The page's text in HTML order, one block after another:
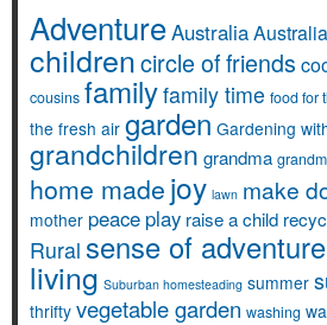
AdventureAustralia
childrencircle of friends
cousins familyfamily time food for
the fresh air garden Gardening
grandchildren grandma
home made joy lawn make
mother peace play raise a child
Rural sense of adventure
living Suburban homesteading summer
thrifty vegetable garden washing